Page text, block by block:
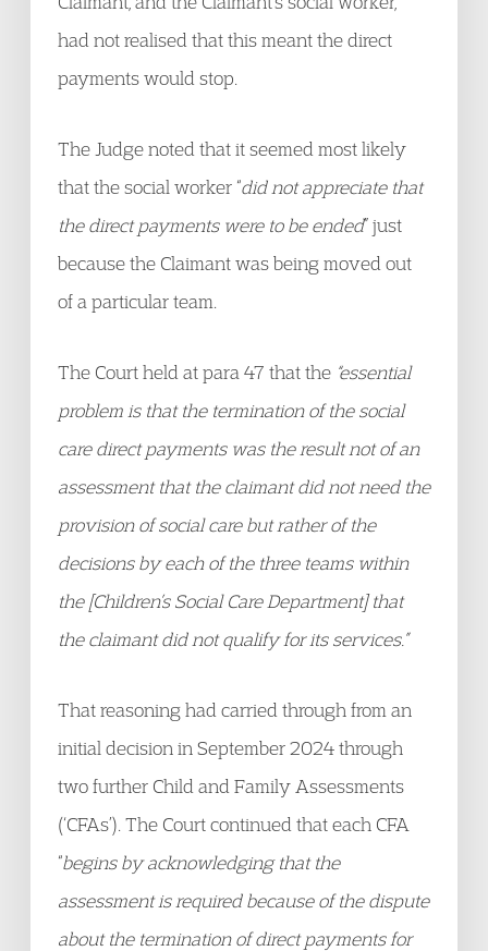
had not realised that this meant the direct
payments would stop.
The Judge noted that it seemed most likely
that the social worker “did not appreciate that
the direct payments were to be ended” just
because the Claimant was being moved out
of a particular team.
The Court held at para 47 that the “essential
problem is that the termination of the social
care direct payments was the result not of an
assessment that the claimant did not need the
provision of social care but rather of the
decisions by each of the three teams within
the [Children’s Social Care Department] that
the claimant did not qualify for its services.”
That reasoning had carried through from an
initial decision in September 2024 through
two further Child and Family Assessments
(‘CFAs’). The Court continued that each CFA
“begins by acknowledging that the
assessment is required because of the dispute
about the termination of direct payments for